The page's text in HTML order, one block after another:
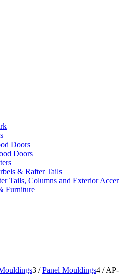
Doors
Doors
& Rafter Tails
Tails, Columns and Exterior
Furniture
3 / Panel Mouldings4 /